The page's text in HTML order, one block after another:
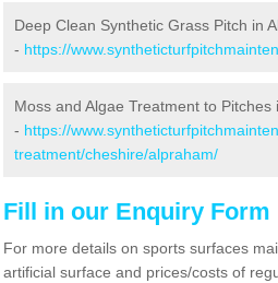
Deep Clean Synthetic Grass Pitch in
- https://
Moss and Algae Treatment to Pitches
- https://
treatment/cheshire/alpraham/
Fill in our Enquiry Form
For more details on sports surfaces
artificial surface and prices/costs of